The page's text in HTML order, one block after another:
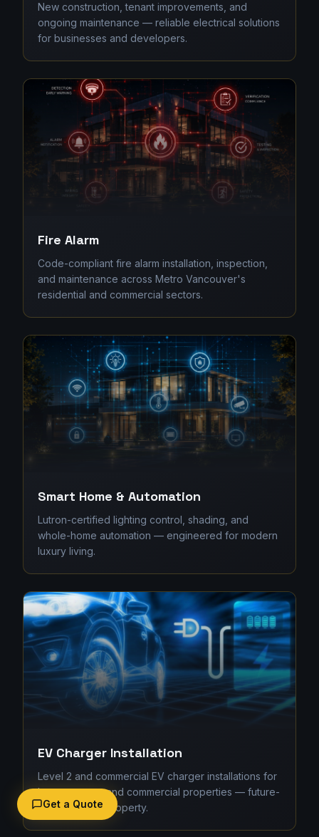
New construction, tenant improvements, and
ongoing maintenance — reliable electrical solutions
for businesses and developers.
Fire Alarm
Code-compliant fire alarm installation, inspection,
and maintenance across Metro Vancouver's
residential and commercial sectors.
Smart Home & Automation
Lutron-certified lighting control, shading, and
whole-home automation — engineered for modern
luxury living.
EV Charger Installation
Level 2 and commercial EV charger installations for
homes, strata, and commercial properties — future-
proofing your property.
Get a Quote